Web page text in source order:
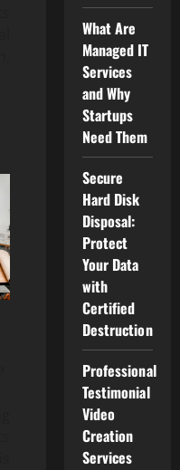
What Are
Managed IT
Services
and Why
Startups
Need Them
Secure
Hard Disk
Disposal:
Protect
Your Data
with
Certified
Destruction
Professional
Testimonial
Video
Creation
Services